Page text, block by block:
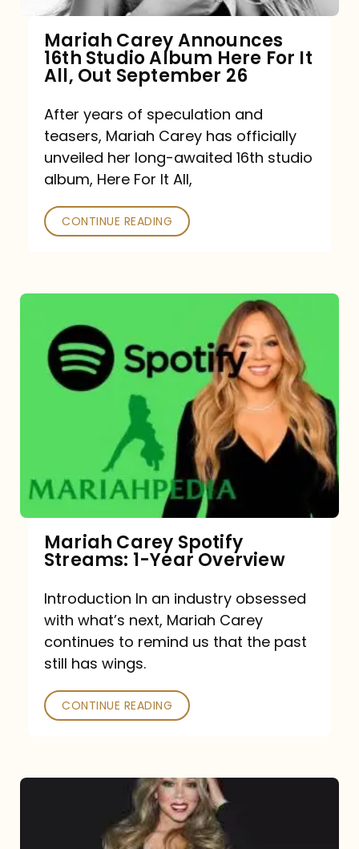
Mariah Carey Announces
16th Studio Album Here For It
All, Out September 26
After years of speculation and
teasers, Mariah Carey has officially
unveiled her long-awaited 16th studio
album, Here For It All,
CONTINUE READING
Mariah Carey Spotify
Streams: 1-Year Overview
Introduction In an industry obsessed
with what’s next, Mariah Carey
continues to remind us that the past
still has wings.
CONTINUE READING